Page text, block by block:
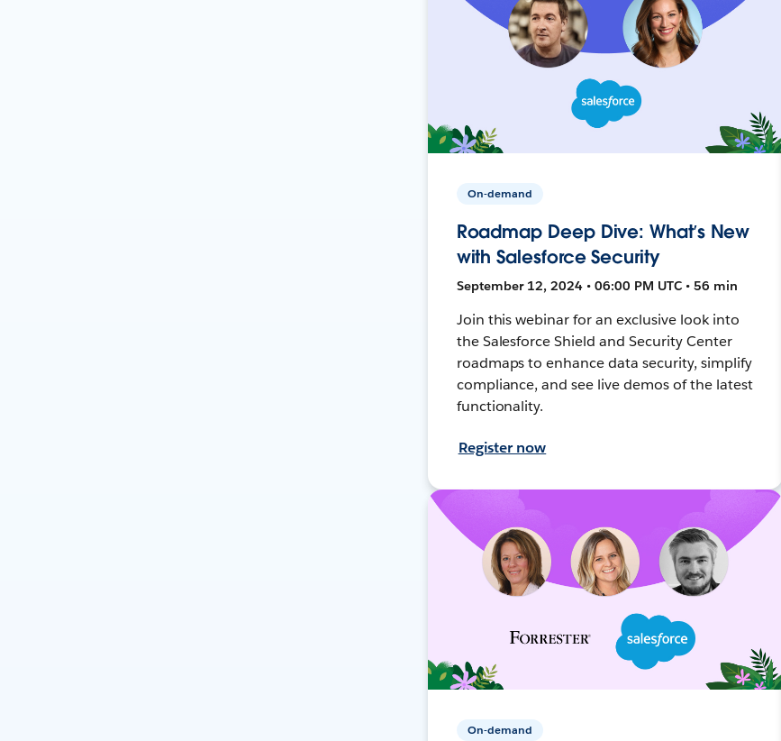
On-demand
Roadmap Deep Dive: What’s New
with Salesforce Security
September 12, 2024 • 06:00 PM UTC • 56 min
Join this webinar for an exclusive look into
the Salesforce Shield and Security Center
roadmaps to enhance data security, simplify
compliance, and see live demos of the latest
functionality.
Register now
On-demand